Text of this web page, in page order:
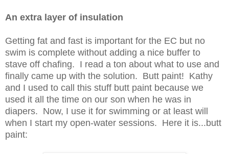
An extra layer of insulation
Getting fat and fast is important for the EC but no
swim is complete without adding a nice buffer to
stave off chafing. I read a ton about what to use and
finally came up with the solution. Butt paint! Kathy
and I used to call this stuff butt paint because we
used it all the time on our son when he was in
diapers. Now, I use it for swimming or at least will
when I start my open-water sessions. Here it is...butt
paint: